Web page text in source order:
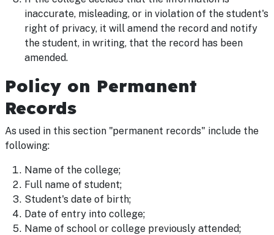
inaccurate, misleading, or in violation of the student's
right of privacy, it will amend the record and notify
the student, in writing, that the record has been
amended.
Policy on Permanent
Records
As used in this section "permanent records" include the
following:
Name of the college;
Full name of student;
Student's date of birth;
Date of entry into college;
Name of school or college previously attended;